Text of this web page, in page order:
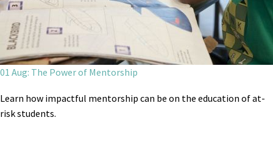
01 Aug: The Power of Mentorship
Learn how impactful mentorship can be on the education of at-
risk students.